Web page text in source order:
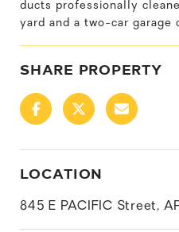
ducts professionally
yard and a two-car garage
SHARE PROPERTY
LOCATION
845 E PACIFIC Street,